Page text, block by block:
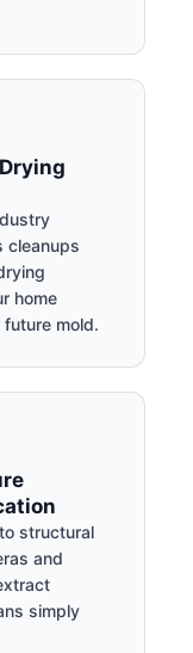
cleanups
home
mold.
structural
and
simply